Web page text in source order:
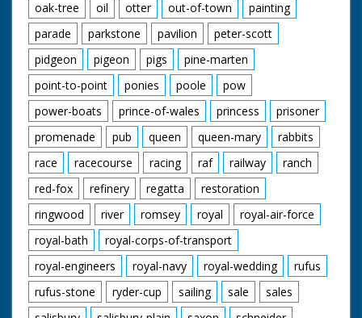
oak-tree
oil otter out-of-town
painting
parade
parkstone pavilion
peter-scott
pidgeon
pigeon pigs
pine-marten
point-to-point
ponies poole
pow
power-boats
prince-of-wales princess
prisoner
promenade
pub queen queen-mary
rabbits
race
racecourse racing raf railway
ranch
red-fox
refinery regatta
restoration
ringwood
river romsey royal
royal-air-force
royal-bath
royal-corps-of-transport
royal-engineers
royal-navy royal-wedding
rufus
rufus-stone
ryder-cup sailing sale
sales